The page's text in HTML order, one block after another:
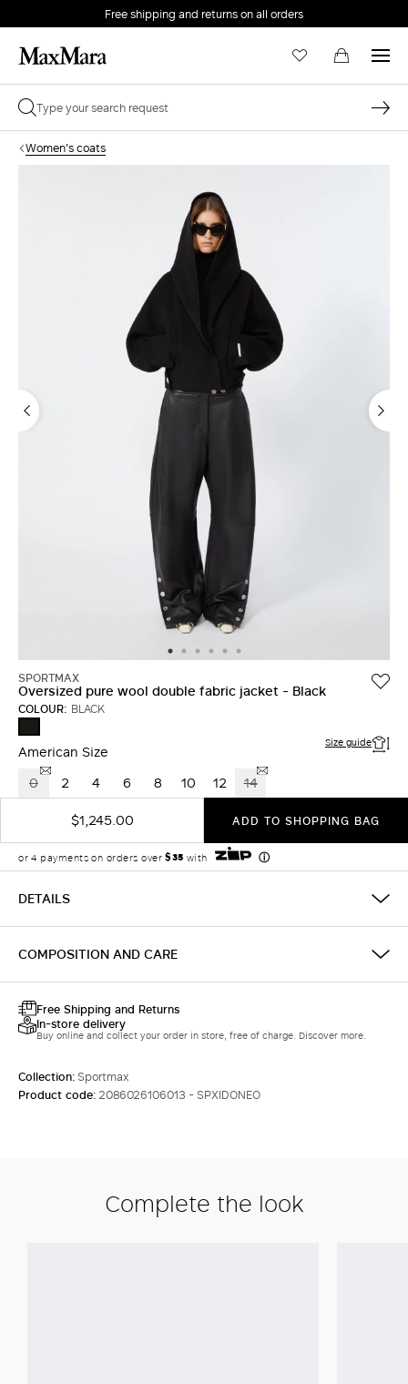
Free shipping and returns on all orders
Women's coats
SPORTMAX
Oversized pure wool double fabric jacket - Black
COLOUR: BLACK
American Size Size guide
0 2 4 6 8 10 12
14
$1,245.00
ADD TO SHOPPING BAG
DETAILS
COMPOSITION AND CARE
Free Shipping and Returns
In-store delivery
Buy online and collect your order in store, free of charge. Discover more.
Collection:Sportmax
Product code: 2086026106013 - SPXIDONEO
Complete the look
Forgot your password?
LOG IN WITH GOOGLE
LOG IN WITH FACEBOOK
Do not have an
account?